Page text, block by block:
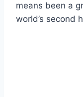
means been a
world’s second